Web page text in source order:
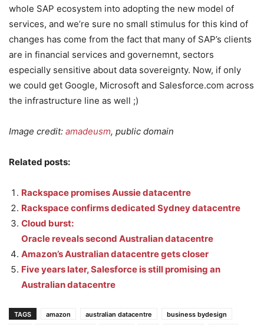
whole SAP ecosystem into adopting the new model of
services, and we’re sure no small stimulus for this kind of
changes has come from the fact that many of SAP’s clients
are in financial services and governemnt, sectors
especially sensitive about data sovereignty. Now, if only
we could get Google, Microsoft and Salesforce.com across
the infrastructure line as well ;)
Image credit: amadeusm, public domain
Related posts:
Rackspace promises Aussie datacentre
Rackspace confirms dedicated Sydney datacentre
Cloud burst:
Oracle reveals second Australian datacentre
Amazon’s Australian datacentre gets closer
Five years later, Salesforce is still promising an
Australian datacentre
TAGS amazon australian datacentre
business bydesign